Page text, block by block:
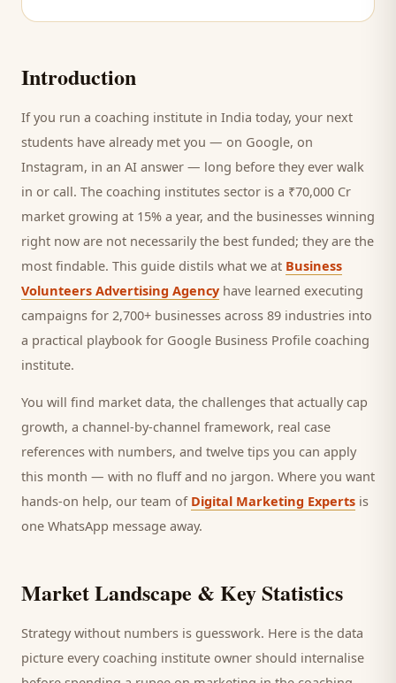
Introduction
If you run a coaching institute in India today, your next
students have already met you — on Google, on
Instagram, in an AI answer — long before they ever walk
in or call. The coaching institutes sector is a ₹70,000 Cr
market growing at 15% a year, and the businesses winning
right now are not necessarily the best funded; they are the
most findable. This guide distils what we at Business
Volunteers Advertising Agency have learned executing
campaigns for 2,700+ businesses across 89 industries into
a practical playbook for Google Business Profile coaching
institute.
You will find market data, the challenges that actually cap
growth, a channel-by-channel framework, real case
references with numbers, and twelve tips you can apply
this month — with no fluff and no jargon. Where you want
hands-on help, our team of Digital Marketing Experts is
one WhatsApp message away.
Market Landscape & Key Statistics
Strategy without numbers is guesswork. Here is the data
picture everycoaching institute owner should internalise